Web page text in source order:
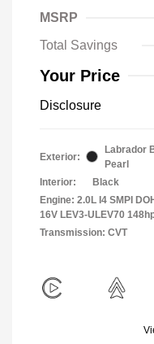
MSRP
Total Savings
Your Price
Disclosure
Exterior:
Labrador
Pearl
Interior:
Black
Engine: 2.0L I4 SMPI
16V LEV3-ULEV70
Transmission: CVT